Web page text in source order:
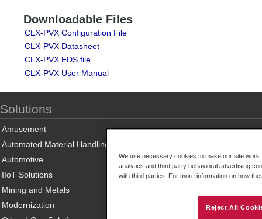
Downloadable Files
CLX-PVX Configuration File
CLX-PVX Datasheet
CLX-PVX EDS file
CLX-PVX User Manual
Solutions
Amusement
Automated Material Handling
Automotive
IIoT Solutions
Mining and Metals
Modernization
We use necessary cookies to make our site
analytics and third party behavioral advertising
with third parties. For more information on how
Reject All